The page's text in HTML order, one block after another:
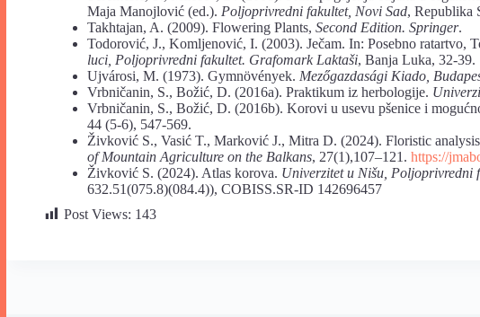
Maja Manojlović (ed.). Poljoprivredni fakultet, Novi Sad, Republika
Takhtajan, A. (2009). Flowering Plants, Second Edition. Springer.
Todorović, J., Komljenović, I. (2003). Ječam. In: Posebno ratartvo,
luci, Poljoprivredni fakultet. Grafomark Laktaši, Banja Luka, 32-39.
Ujvárosi, M. (1973). Gymnövények. Mezőgazdasági Kiado,
Vrbničanin, S., Božić, D. (2016a). Praktikum iz herbologije.
Vrbničanin, S., Božić, D. (2016b). Korovi u usevu pšenice i
44 (5-6), 547-569.
Živković S., Vasić T., Marković J., Mitra D. (2024). Floristic
of Mountain Agriculture on the Balkans, 27(1),107–121. https://
Živković S. (2024). Atlas korova. Univerzitet u Nišu, Poljoprivredni
632.51(075.8)(084.4)), COBISS.SR-ID 142696457
Post Views: 143